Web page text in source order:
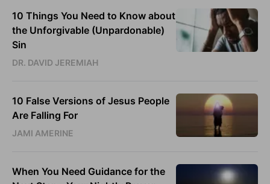
10 Things You Need to Know about
the Unforgivable (Unpardonable)
Sin
DR. DAVID JEREMIAH
10 False Versions of Jesus People
Are Falling For
JAMI AMERINE
When You Need Guidance for the